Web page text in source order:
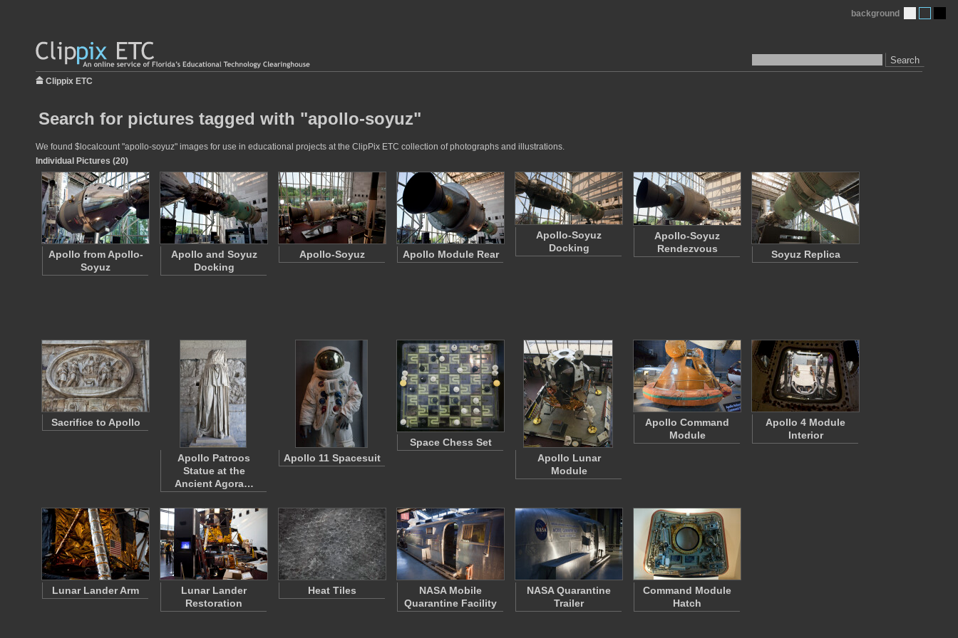
Search
background
Clippix ETC
Search for pictures tagged with "apollo-soyuz"
We found $localcount "apollo-soyuz" images for use in educational projects at the ClipPix ETC collection of photographs and illustrations.
Individual Pictures (20)
Apollo from Apollo-
Soyuz
Apollo and Soyuz
Docking
Apollo-Soyuz Apollo Module Rear
Apollo-Soyuz
Docking
Apollo-Soyuz
Rendezvous
Soyuz Replica
Sacrifice to Apollo
Apollo Patroos
Statue at the
Ancient Agora…
Apollo 11 Spacesuit
Space Chess Set
Apollo Lunar
Module
Apollo Command
Module
Apollo 4 Module
Interior
Lunar Lander Arm
Lunar Lander
Restoration
Heat Tiles
NASA Mobile
Quarantine Facility
NASA Quarantine
Trailer
Command Module
Hatch